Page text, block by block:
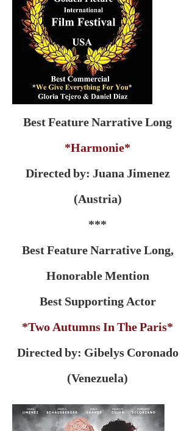
Best Feature Narrative Long
*Harmonie*
Directed by: Juana Jimenez
(Austria)
***
Best Feature Narrative Long,
Honorable Mention
Best Supporting Actor
*Two Autumns In The Paris*
Directed by: Gibelys Coronado
(Venezuela)